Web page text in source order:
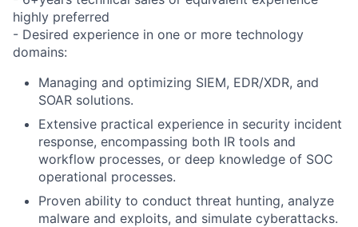
highly preferred
- Desired experience in one or more technology
domains:
Managing and optimizing SIEM, EDR/XDR, and
SOAR solutions.
Extensive practical experience in security incident
response, encompassing both IR tools and
workflow processes, or deep knowledge of SOC
operational processes.
Proven ability to conduct threat hunting, analyze
malware and exploits, and simulate cyberattacks.